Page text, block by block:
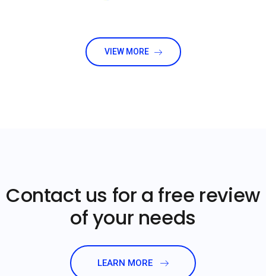
VIEW MORE
Contact us for a free review
of your needs
LEARN MORE